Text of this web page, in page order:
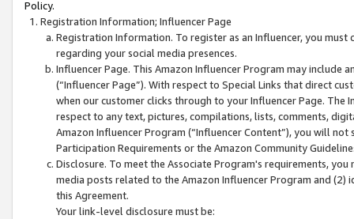
Policy.
Registration Information; Influencer Page
Registration Information. To register as an Influencer, you
regarding your social media presences.
Influencer Page. This Amazon Influencer Program may include
(“Influencer Page”). With respect to Special Links that direct
when our customer clicks through to your Influencer Page. The
respect to any text, pictures, compilations, lists, comments,
Amazon Influencer Program (“Influencer Content”), you will
Participation Requirements or the Amazon Community
Disclosure. To meet the Associate Program's requirements,
media posts related to the Amazon Influencer Program and
this Agreement.
Your link-level disclosure must be: